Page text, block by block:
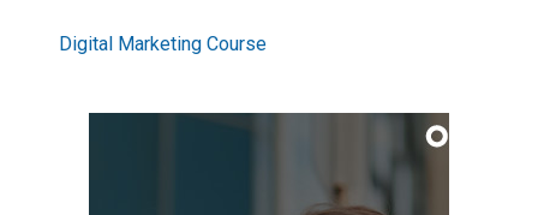
Digital Marketing Course